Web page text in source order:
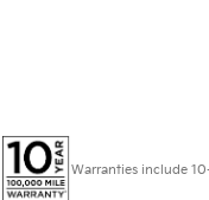
Warranties include